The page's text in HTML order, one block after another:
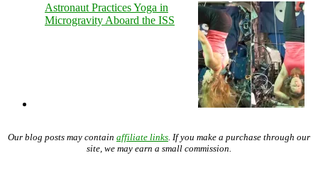
Astronaut Practices Yoga in
Microgravity Aboard the ISS
Our blog posts may contain affiliate links . If you make a purchase through our
site, we may earn a small commission.